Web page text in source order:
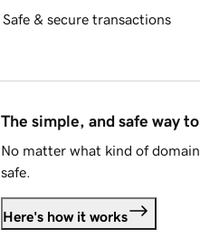
Safe & secure transactions
The simple, and safe way
No matter what kind of
safe.
Here's how it works